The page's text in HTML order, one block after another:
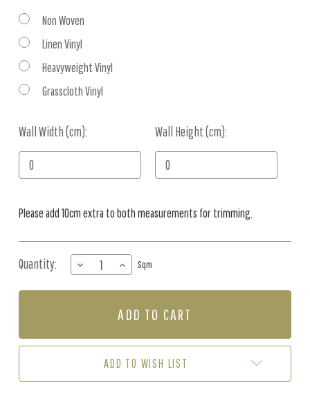
Non Woven
Linen Vinyl
Heavyweight Vinyl
Grasscloth Vinyl
Wall Width (cm): Wall Height (cm):
Current
Stock:
Please add 10cm extra to both measurements for trimming.
Quantity:
DECREASE
QUANTITY
OF
GROVE
INCREASE
QUANTITY
OF
-
GROVE
(PER
Sqm
ADD TO WISH LIST